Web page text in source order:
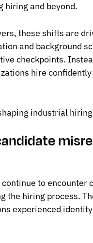
hiring and beyond.
these shifts are
and background
checkpoints.
hire
industrial
to encounter
the hiring process.
experienced